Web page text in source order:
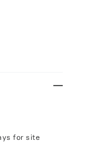
for site